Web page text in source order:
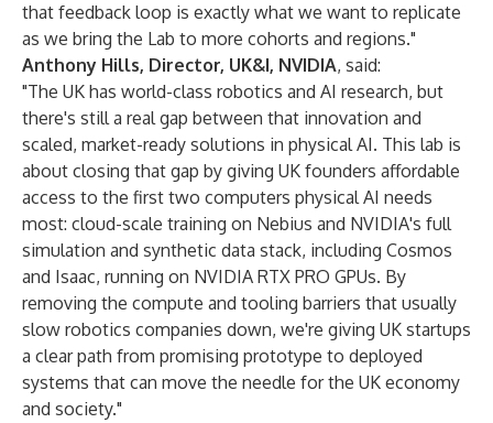
that feedback loop is exactly what we want to replicate
as we bring the Lab to more cohorts and regions."
Anthony Hills, Director, UK&I, NVIDIA, said:
"The UK has world-class robotics and AI research, but
there's still a real gap between that innovation and
scaled, market-ready solutions in physical AI. This lab is
about closing that gap by giving UK founders affordable
access to the first two computers physical AI needs
most: cloud-scale training on Nebius and NVIDIA's full
simulation and synthetic data stack, including Cosmos
and Isaac, running on NVIDIA RTX PRO GPUs. By
removing the compute and tooling barriers that usually
slow robotics companies down, we're giving UK startups
a clear path from promising prototype to deployed
systems that can move the needle for the UK economy
and society."